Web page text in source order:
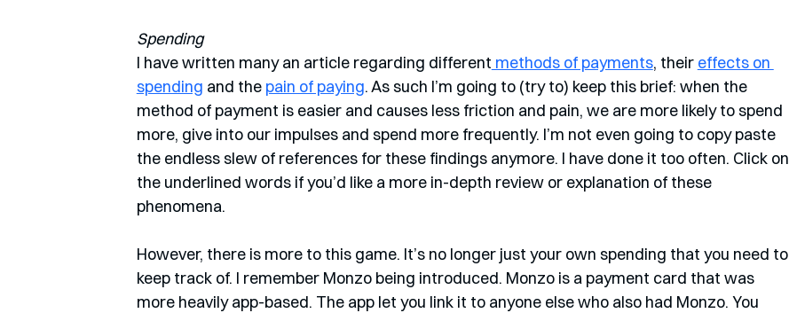
Spending
I have written many an article regarding different methods of payments, their effects on
spending and the pain of paying. As such I’m going to (try to) keep this brief: when the
method of payment is easier and causes less friction and pain, we are more likely to spend
more, give into our impulses and spend more frequently. I’m not even going to copy paste
the endless slew of references for these findings anymore. I have done it too often. Click on
the underlined words if you’d like a more in-depth review or explanation of these
phenomena.
However, there is more to this game. It’s no longer just your own spending that you need to
keep track of. I remember Monzo being introduced. Monzo is a payment card that was
more heavily app-based. The app let you link it to anyone else who also had Monzo. You